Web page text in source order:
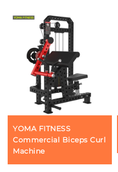
YOMA FITNESS
Commercial Biceps Curl
Machine